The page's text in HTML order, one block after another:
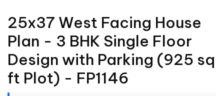
25x37 West Facing House
Plan - 3 BHK Single Floor
Design with Parking (925 sq
ft Plot) - FP1146